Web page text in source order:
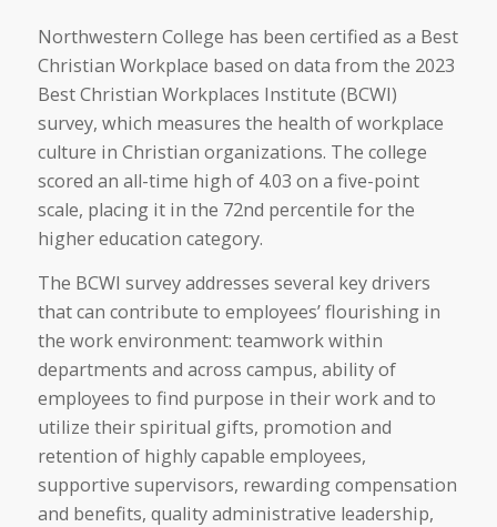
Northwestern College has been certified as a Best
Christian Workplace based on data from the 2023
Best Christian Workplaces Institute (BCWI)
survey, which measures the health of workplace
culture in Christian organizations. The college
scored an all-time high of 4.03 on a five-point
scale, placing it in the 72nd percentile for the
higher education category.
The BCWI survey addresses several key drivers
that can contribute to employees’ flourishing in
the work environment: teamwork within
departments and across campus, ability of
employees to find purpose in their work and to
utilize their spiritual gifts, promotion and
retention of highly capable employees,
supportive supervisors, rewarding compensation
and benefits, quality administrative leadership,